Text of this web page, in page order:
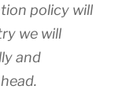
policy will
we will
and